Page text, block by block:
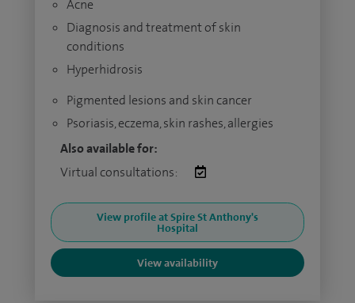
Acne
Diagnosis and treatment of skin
conditions
Hyperhidrosis
Pigmented lesions and skin cancer
Psoriasis, eczema, skin rashes, allergies
Also available for:
Virtual consultations:
View profile at Spire St Anthony's
Hospital
View availability